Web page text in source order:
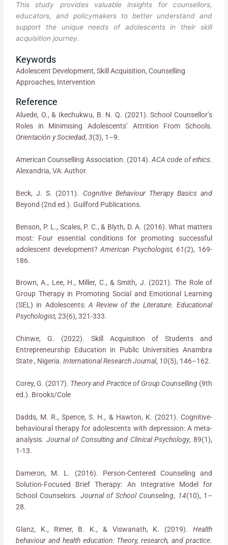
This study provides valuable insights for counsellors,
educators, and policymakers to better understand and
support the unique needs of adolescents in their skill
acquisition journey.
Keywords
Adolescent Development, Skill Acquisition, Counselling
Approaches, Intervention
Reference
Aluede, O., & Ikechukwu, B. N. Q. (2021). School Counsellor’s
Roles in Minimising Adolescents’ Attrition From Schools.
Orientación y Sociedad,3(3), 1–9.
American Counselling Association. (2014).ACA code of ethics.
Alexandria, VA: Author.
Beck, J. S. (2011). Cognitive Behaviour Therapy Basics and
Beyond (2nd ed.). Guilford Publications.
Benson, P. L., Scales, P. C., & Blyth, D. A. (2016). What matters
most: Four essential conditions for promoting successful
adolescent development?American Psychologist, 61(2), 169-
186.
Brown, A., Lee, H., Miller, C., & Smith, J. (2021). The Role of
Group Therapy in Promoting Social and Emotional Learning
(SEL) in Adolescents:A Review of the Literature. Educational
Psychologist, 23(6), 321-333.
Chinwe, G. (2022). Skill Acquisition of Students and
Entrepreneurship Education in Public Universities Anambra
State , Nigeria.International Research Journal, 10(5), 146–162.
Corey, G. (2017). Theory and Practice of Group Counselling(9th
ed.). Brooks/Cole
Dadds, M. R., Spence, S. H., & Hawton, K. (2021). Cognitive-
behavioural therapy for adolescents with depression: A meta-
analysis. Journal of Consulting and Clinical Psychology, 89(1),
1-13.
Dameron, M. L. (2016). Person-Centered Counseling and
Solution-Focused Brief Therapy: An Integrative Model for
School Counselors. Journal of School Counseling, 14(10), 1–
28.
Glanz, K., Rimer, B. K., & Viswanath, K. (2019). Health
behaviour and health education: Theory, research, and practice.